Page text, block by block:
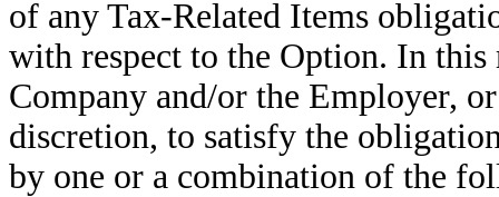
of any Tax-Related Items
with respect to the Option. In this
Company and/or the Employer,
discretion, to satisfy the
by one or a combination of the